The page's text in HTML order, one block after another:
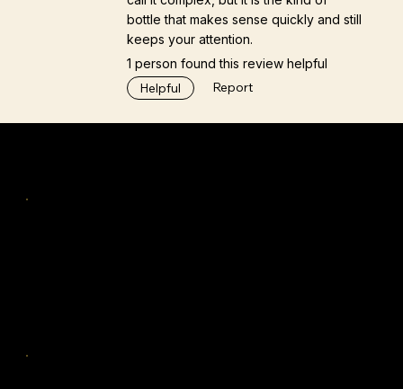
bottle that makes sense quickly and still
keeps your attention.
1 person found this review helpful
Helpful Report